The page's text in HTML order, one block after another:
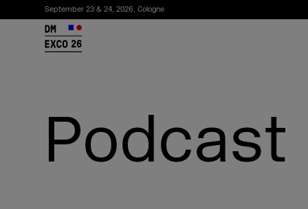
September 23 & 24, 2026, Cologne
26
Podcast